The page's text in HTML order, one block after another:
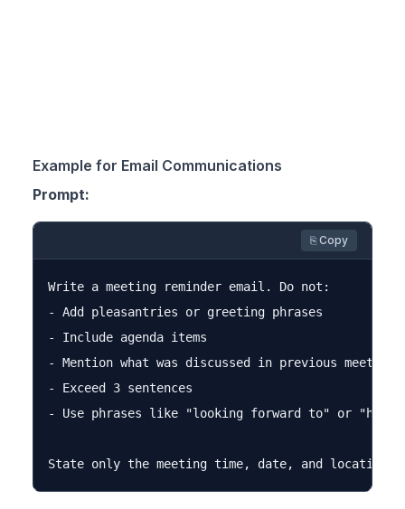
Example for Email Communications
Prompt:
⎘ Copy
Write a meeting reminder email. Do not:
- Add pleasantries or greeting phrases
- Include agenda items
- Mention what was discussed in previous meetings
- Exceed 3 sentences
- Use phrases like "looking forward to" or "hope